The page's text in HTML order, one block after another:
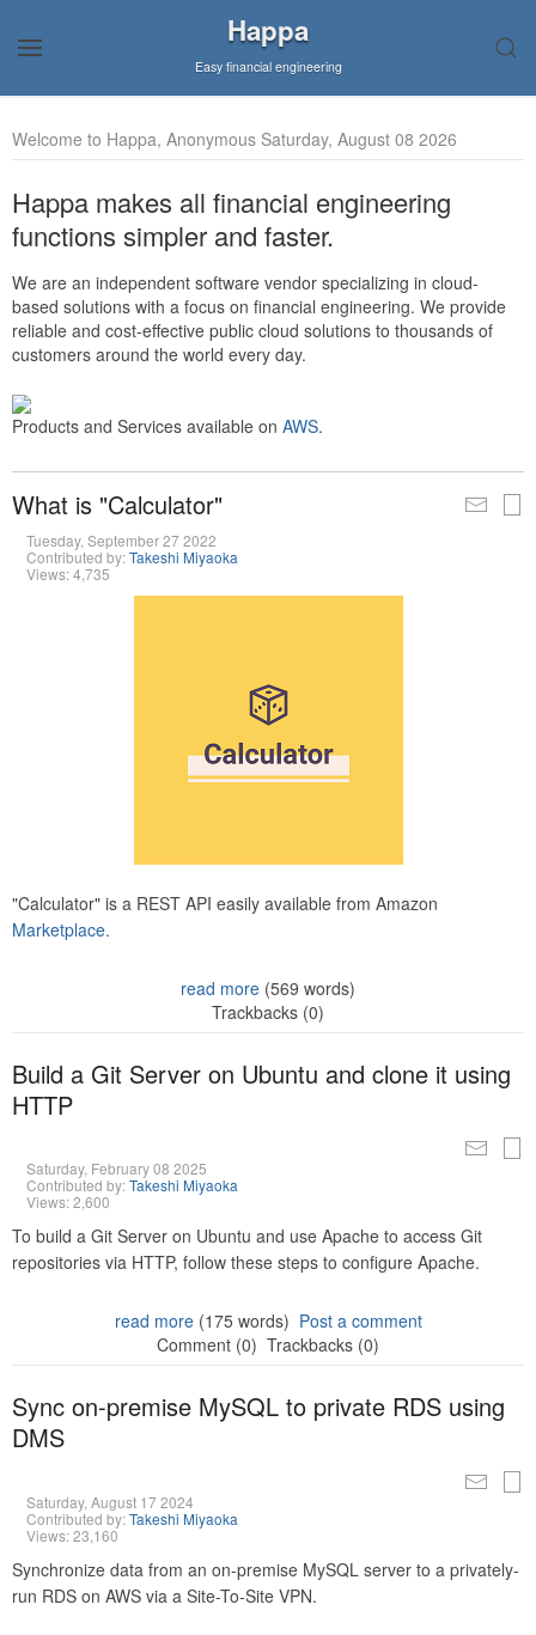
Happa
Easy financial engineering
Welcome to Happa, Anonymous Saturday, August 08 2026
Happa makes all financial engineering
functions simpler and faster.
We are an independent software vendor specializing in cloud-
based solutions with a focus on financial engineering. We provide
reliable and cost-effective public cloud solutions to thousands of
customers around the world every day.
Products and Services available on AWS.
What is "Calculator"
Tuesday, September 27 2022
Contributed by:Takeshi Miyaoka
Views: 4,735
"Calculator" is a REST API easily available from Amazon
Marketplace.
read more (569 words)
Trackbacks (0)
Build a Git Server on Ubuntu and clone it using
HTTP
Saturday, February 08 2025
Contributed by:Takeshi Miyaoka
Views: 2,600
To build a Git Server on Ubuntu and use Apache to access Git
repositories via HTTP, follow these steps to configure Apache.
read more(175 words) Post a comment
Comment (0) Trackbacks (0)
Sync on-premise MySQL to private RDS using
DMS
Saturday, August 17 2024
Contributed by:Takeshi Miyaoka
Views: 23,160
Synchronize data from an on-premise MySQL server to a privately-
run RDS on AWS via a Site-To-Site VPN.